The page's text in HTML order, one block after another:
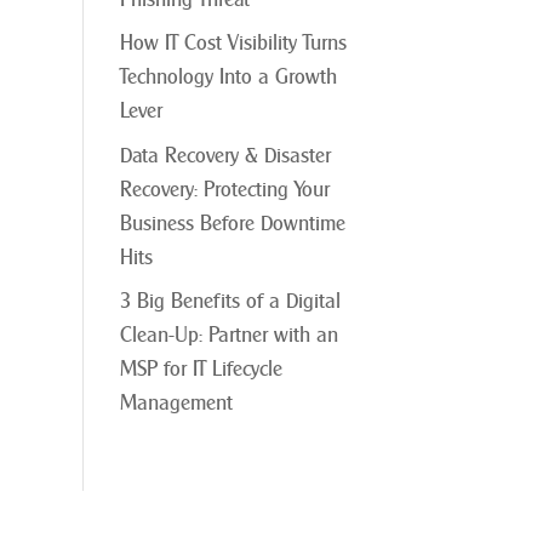
How IT Cost Visibility Turns
Technology Into a Growth
Lever
Data Recovery & Disaster
Recovery: Protecting Your
Business Before Downtime
Hits
3 Big Benefits of a Digital
Clean-Up: Partner with an
MSP for IT Lifecycle
Management